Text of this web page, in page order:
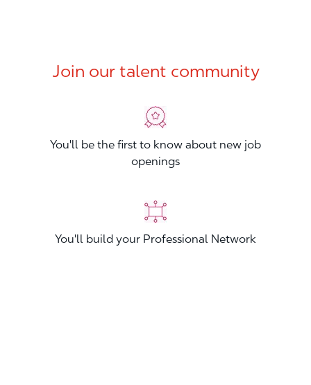
Join our talent community
You'll be the first to know about new job
openings
You'll build your Professional Network